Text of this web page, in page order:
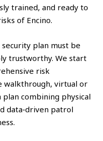
trained, and ready to
of Encino.
plan must be
trustworthy. We start
risk
walkthrough, virtual or
plan combining physical
data‑driven patrol